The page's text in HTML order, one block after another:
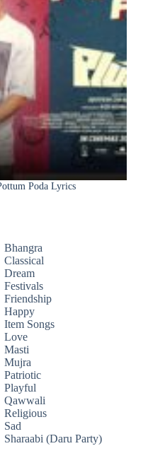
Poda Lyrics
Bhangra
Classical
Dream
Festivals
Friendship
Happy
Item Songs
Love
Masti
Mujra
Patriotic
Playful
Qawwali
Religious
Sad
Sharaabi (Daru Party)